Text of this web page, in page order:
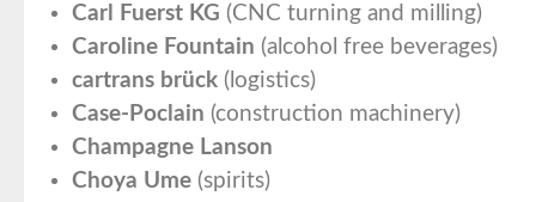
Carl Fuerst KG (CNC turning and milling)
Caroline Fountain (alcohol free beverages)
cartrans brück (logistics)
Case-Poclain (construction machinery)
Champagne Lanson
Choya Ume (spirits)